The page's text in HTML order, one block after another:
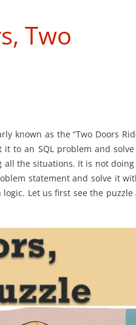
Two
known as the “Two Doors
to an SQL problem and
all the situations. It is not doing
statement and solve it
Let us first see the puzzle